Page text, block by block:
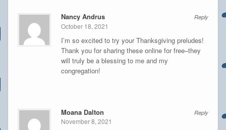
Reply
Nancy Andrus
October 18, 2021
I’m so excited to try your Thanksgiving preludes!
Thank you for sharing these online for free–they
will truly be a blessing to me and my
congregation!
Reply
Moana Dalton
November 8, 2021